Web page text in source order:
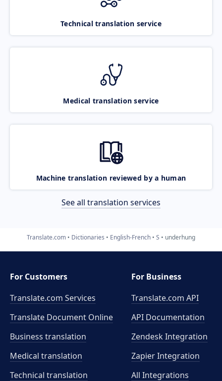
Technical translation service
Medical translation service
Machine translation reviewed by a human
See all translation services
Translate.com Dictionaries English-French S underhung
For Customers
Translate.com Services
Translate Document Online
Business translation
Medical translation
Technical translation
For Business
Translate.com API
API Documentation
Zendesk Integration
Zapier Integration
All Integrations